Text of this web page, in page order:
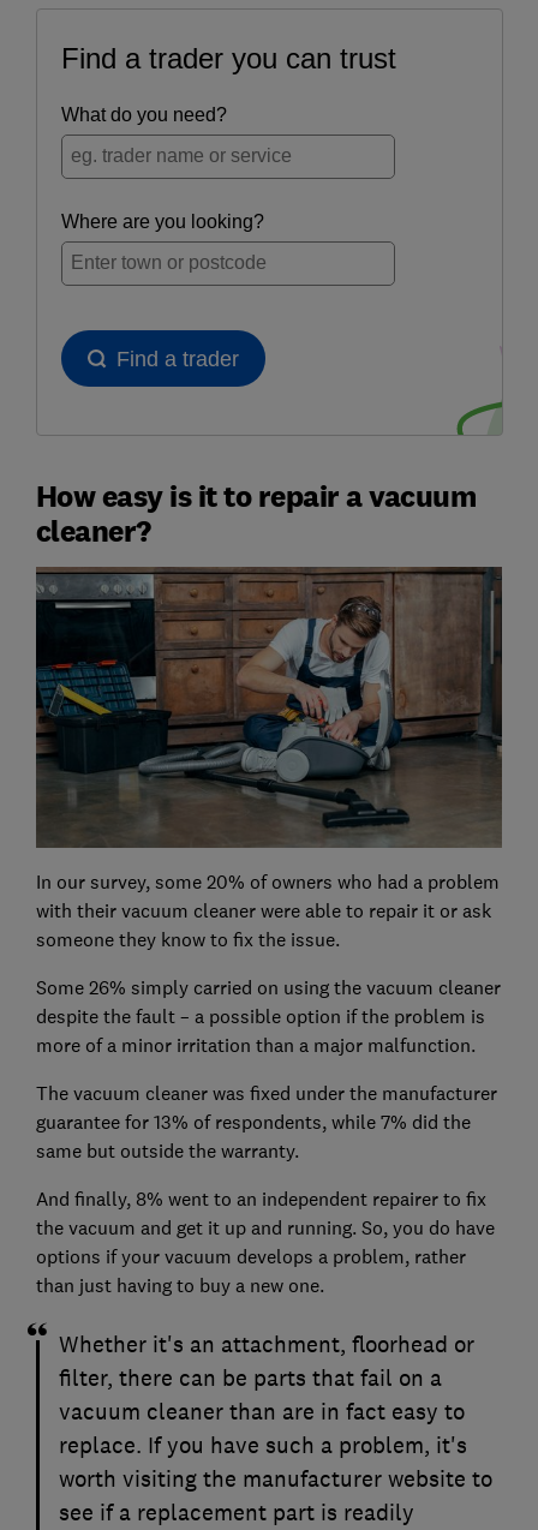
How easy is it to repair a vacuum
cleaner?
In our survey, some 20% of owners who had a problem
with their vacuum cleaner were able to repair it or ask
someone they know to fix the issue.
Some 26% simply carried on using the vacuum cleaner
despite the fault – a possible option if the problem is
more of a minor irritation than a major malfunction.
The vacuum cleaner was fixed under the manufacturer
guarantee for 13% of respondents, while 7% did the
same but outside the warranty.
And finally, 8% went to an independent repairer to fix
the vacuum and get it up and running. So, you do have
options if your vacuum develops a problem, rather
than just having to buy a new one.
Whether it's an attachment, floorhead or
filter, there can be parts that fail on a
vacuum cleaner than are in fact easy to
replace. If you have such a problem, it's
worth visiting the manufacturer website to
see if a replacement part is readily